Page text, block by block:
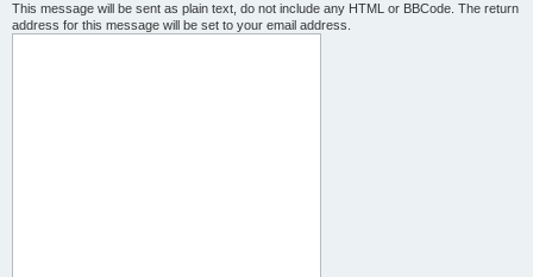
This message will be sent as plain text, do not include any HTML or BBCode. The return
address for this message will be set to your email address.